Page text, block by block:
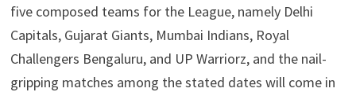
five composed teams for the League, namely Delhi
Capitals, Gujarat Giants, Mumbai Indians, Royal
Challengers Bengaluru, and UP Warriorz, and the nail-
gripping matches among the stated dates will come in